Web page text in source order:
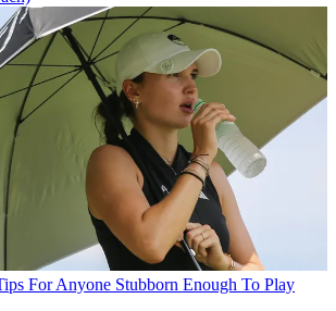
For Anyone Stubborn Enough To Play